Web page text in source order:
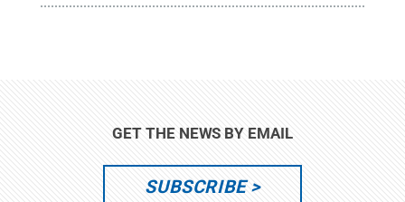
GET THE NEWS BY EMAIL
SUBSCRIBE